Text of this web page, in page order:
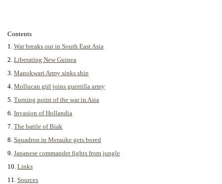
Contents
1. War breaks out in South East Asia
2. Liberating New Guinea
3. Manokwari Army sinks ship
4. Mollucan girl joins guerrilla army
5. Turning point of the war in Asia
6. Invasion of Hollandia
7. The battle of Biak
8. Squadron in Merauke gets bored
9. Japanese commander fights from jungle
10. Links
11. Sources